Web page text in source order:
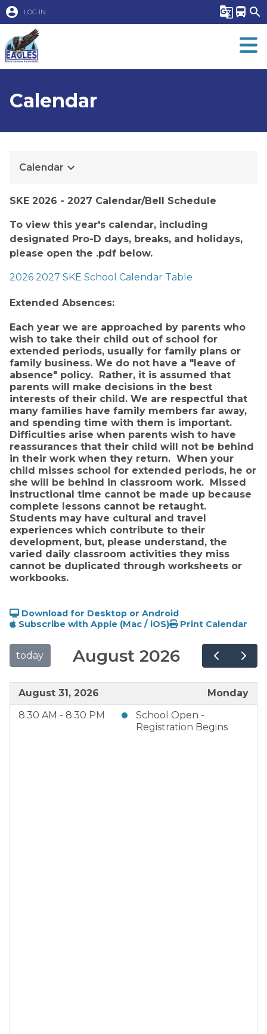
account_circle LOG IN g_translate directions_bus search
Calendar
Calendar keyboard_arrow_down
​​SKE 2026 - 2027 Calendar/Bell Schedule
To view this year's calendar, including
designated Pro-D days, breaks, and holidays,
please open the .pdf below.
2026 2027 SKE School Calendar Table
Extended Absences:
Each year we are approached by parents who
wish to take their child out of school for
extended periods, usually for family plans or
family business. We do not have a "leave of
absence" policy.  Rather, it is assumed that
parents will make decisions in the best
interests of their child. We are respectful that
many families have family members far away,
and spending time with them is important.
Difficulties arise when parents wish to have
reassurances that their child will not be behind
in their work when they return.  When your
child misses school for extended periods, he or
she will be behind in classroom work.  Missed
instructional time cannot be made up because
complete lessons cannot be retaught.
Students may have cultural and travel
experiences which contribute to their
development, but, please understand, the
varied daily classroom activities they miss
cannot be duplicated through worksheets or
workbooks.
Download for Desktop or Android
Subscribe with Apple (Mac / iOS)
Print Calendar
today August 2026
August 31, 2026
Monday
8:30 AM - 8:30 PM
School Open -
Registration Begins